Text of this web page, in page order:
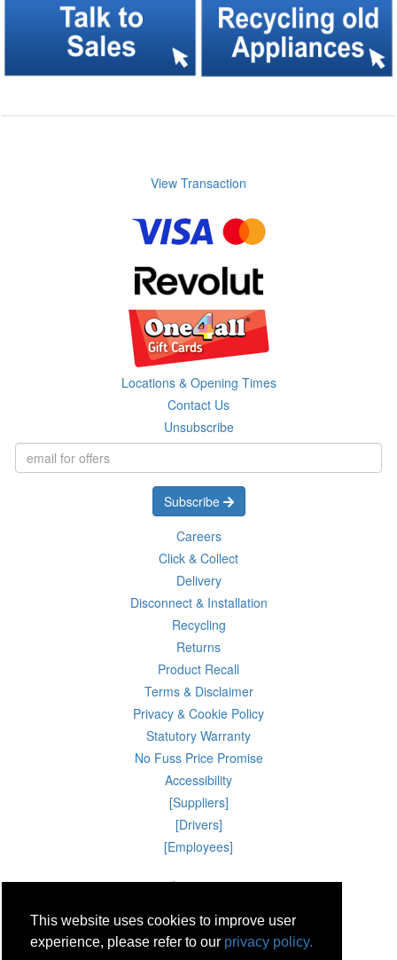
This website uses cookies to improve user
experience, please refer to our privacy policy.
View Transaction
Locations & Opening Times
Contact Us
Unsubscribe
Subscribe
Careers
Click & Collect
Delivery
Disconnect & Installation
Recycling
Returns
Product Recall
Terms & Disclaimer
Privacy & Cookie Policy
Statutory Warranty
No Fuss Price Promise
Accessibility
[Suppliers]
[Drivers]
[Employees]
06 Aug 2026 07:55:56
Unit 12 Pinewood Close, Boghall Road, Bray, Co Wicklow, Ireland.
Email : info@powercity.ie
Reg No: 114630 V.A.T No: 4808938e
Producer Registration Number: 1530WB